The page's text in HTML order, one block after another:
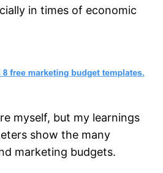
in times of economic
myself, but my learnings
show the many
marketing budgets.